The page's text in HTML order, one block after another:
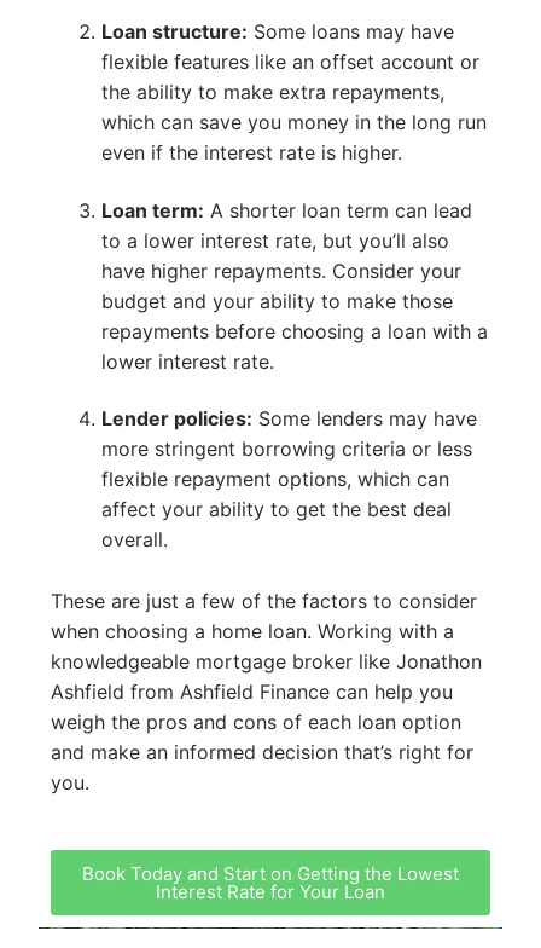
Loan structure: Some loans may have
flexible features like an offset account or
the ability to make extra repayments,
which can save you money in the long run
even if the interest rate is higher.
Loan term: A shorter loan term can lead
to a lower interest rate, but you’ll also
have higher repayments. Consider your
budget and your ability to make those
repayments before choosing a loan with a
lower interest rate.
Lender policies: Some lenders may have
more stringent borrowing criteria or less
flexible repayment options, which can
affect your ability to get the best deal
overall.
These are just a few of the factors to consider
when choosing a home loan. Working with a
knowledgeable mortgage broker like Jonathon
Ashfield from Ashfield Finance can help you
weigh the pros and cons of each loan option
and make an informed decision that’s right for
you.
Book Today and Start on Getting the Lowest
Interest Rate for Your Loan